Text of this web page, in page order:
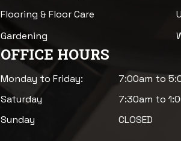
Flooring & Floor Care
Gardening
OFFICE HOURS
Monday to Friday:
7:00am to
Saturday
7:30am to
Sunday
CLOSED